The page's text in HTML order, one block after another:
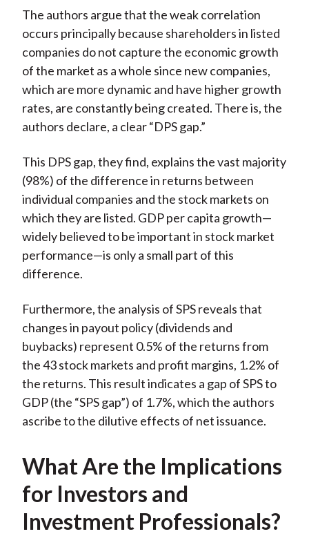
The authors argue that the weak correlation
occurs principally because shareholders in listed
companies do not capture the economic growth
of the market as a whole since new companies,
which are more dynamic and have higher growth
rates, are constantly being created. There is, the
authors declare, a clear “DPS gap.”
This DPS gap, they find, explains the vast majority
(98%) of the difference in returns between
individual companies and the stock markets on
which they are listed. GDP per capita growth—
widely believed to be important in stock market
performance—is only a small part of this
difference.
Furthermore, the analysis of SPS reveals that
changes in payout policy (dividends and
buybacks) represent 0.5% of the returns from
the 43 stock markets and profit margins, 1.2% of
the returns. This result indicates a gap of SPS to
GDP (the “SPS gap”) of 1.7%, which the authors
ascribe to the dilutive effects of net issuance.
What Are the Implications
for Investors and
Investment Professionals?